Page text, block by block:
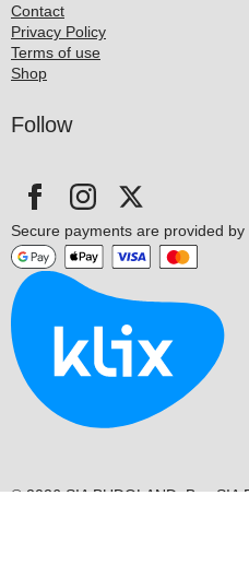
Contact
Privacy Policy
Terms of use
Shop
Follow
Secure payments are provided by
© 2026 SIA BUDOLAND. Bez SIA